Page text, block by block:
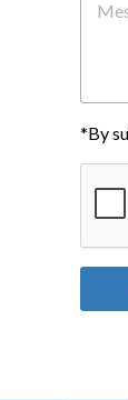
*By